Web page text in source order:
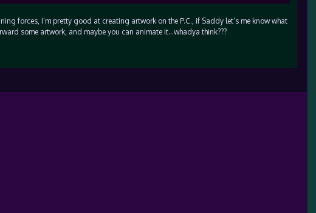
forces, I’m pretty good at creating artwork on the P.C., if Saddy let’s me know what
some artwork, and maybe you can animate it…whadya think???